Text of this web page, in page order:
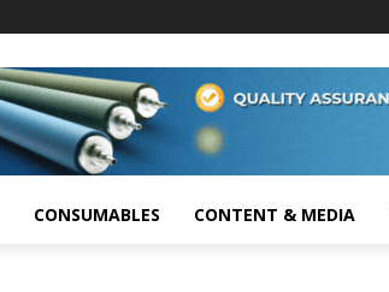
CONSUMABLES CONTENT & MEDIA